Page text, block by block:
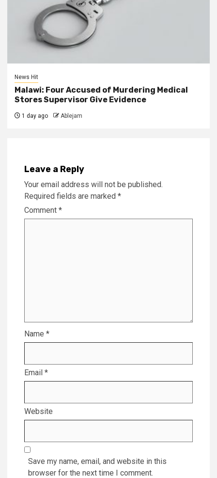
News Hit
Malawi: Four Accused of Murdering Medical
Stores Supervisor Give Evidence
1 day ago Ablejam
Leave a Reply
Your email address will not be published.
Required fields are marked *
Comment *
Name *
Email *
Website
Save my name, email, and website in this
browser for the next time I comment.